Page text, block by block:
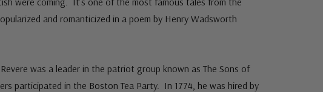
and romanticized in a poem by Henry Wadsworth
was a leader in the patriot group known as The Sons of
participated in the Boston Tea Party. In 1774, he was hired by